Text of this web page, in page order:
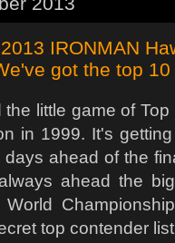
IRONMAN
got the top
the little game of
in 1999. It's
ahead of the
ahead the
World
top contender